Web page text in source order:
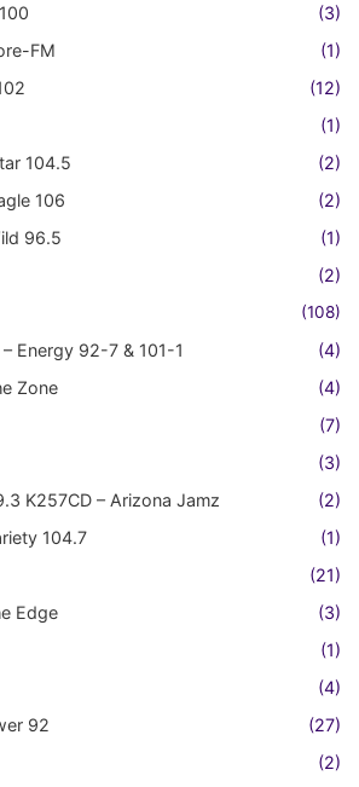
(3)
FM
(1)
(12)
(1)
104.5
(2)
106
(2)
96.5
(1)
(2)
(108)
– Energy 92-7 & 101-1
(4)
Zone
(4)
(7)
(3)
K257CD – Arizona Jamz
(2)
104.7
(1)
(21)
Edge
(3)
(1)
(4)
92
(27)
(2)